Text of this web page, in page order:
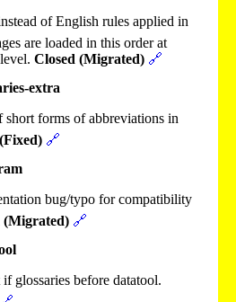
of English rules applied in
are loaded in this order at
Closed (Migrated) 🔗
extra
short forms of abbreviations in
🔗
bug/typo for compatibility
(Migrated) 🔗
glossaries before datatool.